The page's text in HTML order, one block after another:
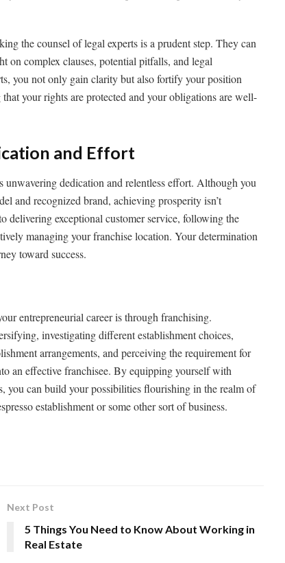
the counsel of legal experts is a prudent step. They can
on complex clauses, potential pitfalls, and legal
you not only gain clarity but also fortify your position
your rights are protected and your obligations are well-
and Effort
unwavering dedication and relentless effort. Although you
and recognized brand, achieving prosperity isn’t
delivering exceptional customer service, following the
managing your franchise location. Your determination
toward success.
entrepreneurial career is through franchising.
investigating different establishment choices,
arrangements, and perceiving the requirement for
an effective franchisee. By equipping yourself with
you can build your possibilities flourishing in the realm of
establishment or some other sort of business.
Next Post
5 Things You Need to Know About Working in
Real Estate